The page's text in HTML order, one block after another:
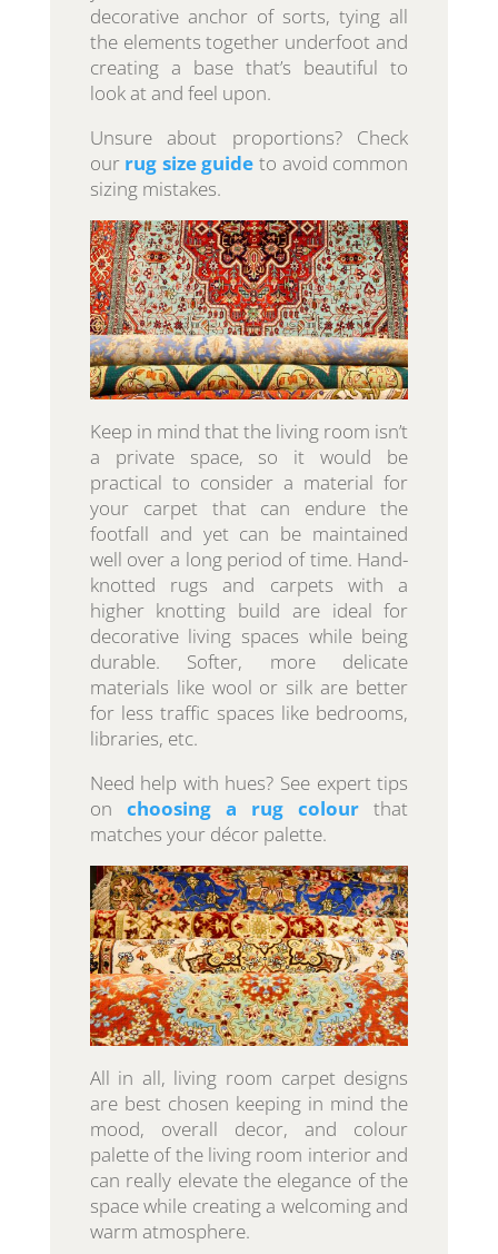
decorative anchor of sorts, tying all
the elements together underfoot and
creating a base that’s beautiful to
look at and feel upon.
Unsure about proportions? Check
ourrug size guide to avoid common
sizing mistakes.
Keep in mind that the living room isn’t
a private space, so it would be
practical to consider a material for
your carpet that can endure the
footfall and yet can be maintained
well over a long period of time. Hand-
knotted rugs and carpets with a
higher knotting build are ideal for
decorative living spaces while being
durable. Softer, more delicate
materials like wool or silk are better
for less traffic spaces like bedrooms,
libraries, etc.
Need help with hues? See expert tips
on choosing a rug colour that
matches your décor palette.
All in all, living room carpet designs
are best chosen keeping in mind the
mood, overall decor, and colour
palette of the living room interior and
can really elevate the elegance of the
space while creating a welcoming and
warm atmosphere.